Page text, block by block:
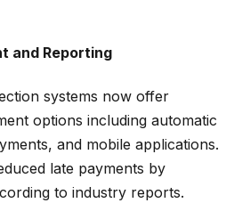
and Reporting
systems now offer
options including automatic
and mobile applications.
late payments by
to industry reports.